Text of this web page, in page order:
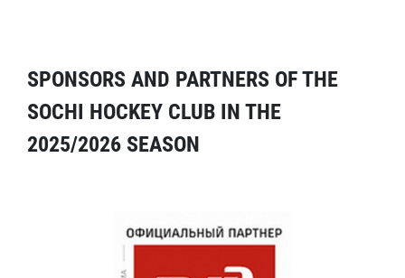
SPONSORS AND PARTNERS OF THE
SOCHI HOCKEY CLUB IN THE
2025/2026 SEASON